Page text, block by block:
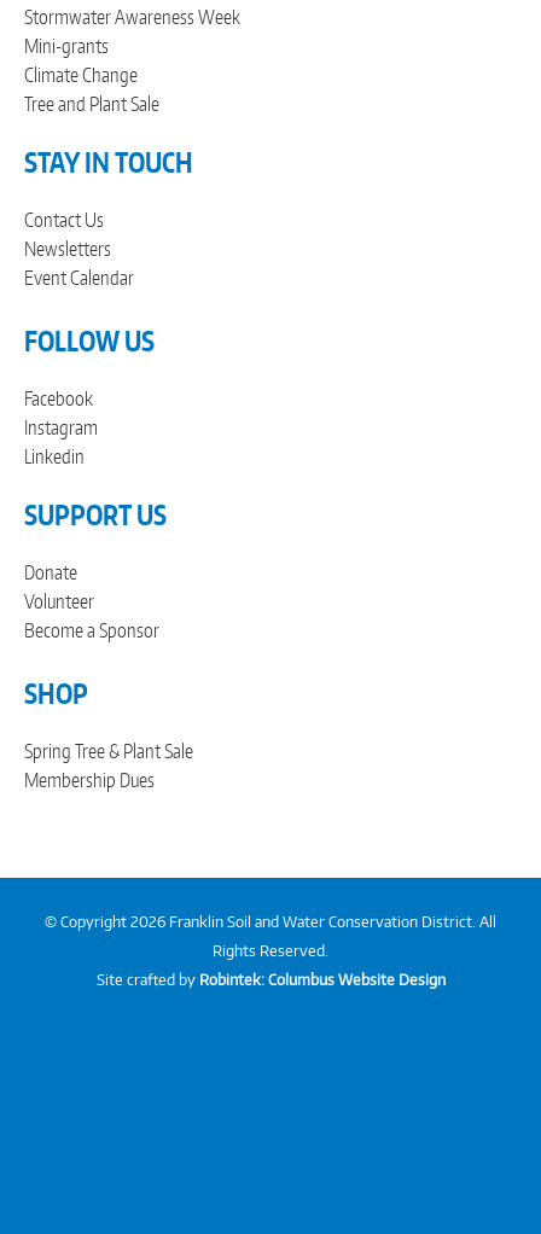
Stormwater Awareness Week
Mini-grants
Climate Change
Tree and Plant Sale
STAY IN TOUCH
Contact Us
Newsletters
Event Calendar
FOLLOW US
Facebook
Instagram
Linkedin
SUPPORT US
Donate
Volunteer
Become a Sponsor
SHOP
Spring Tree & Plant Sale
Membership Dues
© Copyright 2026 Franklin Soil and Water Conservation District. All
Rights Reserved.
Site crafted by Robintek: Columbus Website Design